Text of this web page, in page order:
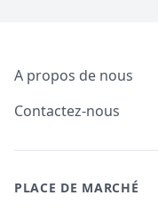
A propos de nous
Contactez-nous
PLACE DE MARCHÉ